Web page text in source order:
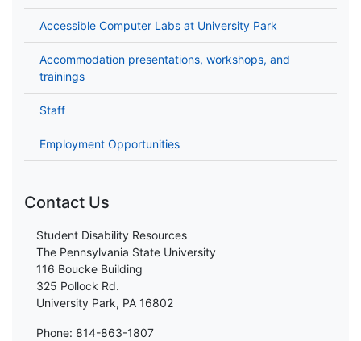
Accessible Computer Labs at University Park
Accommodation presentations, workshops, and
trainings
Staff
Employment Opportunities
Contact Us
Student Disability Resources
The Pennsylvania State University
116 Boucke Building
325 Pollock Rd.
University Park, PA 16802
Phone: 814-863-1807